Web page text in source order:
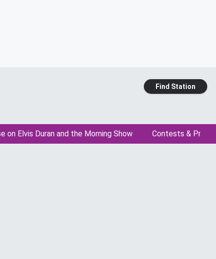
Find Station
on Elvis Duran and the Morning Show Contests &